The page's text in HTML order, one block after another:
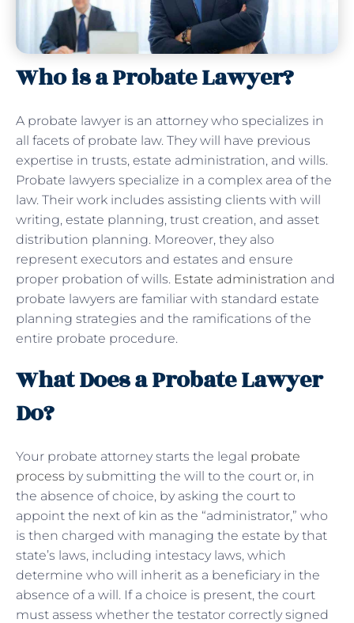
Who is a Probate Lawyer?
A probate lawyer is an attorney who specializes in
all facets of probate law. They will have previous
expertise in trusts, estate administration, and wills.
Probate lawyers specialize in a complex area of the
law. Their work includes assisting clients with will
writing, estate planning, trust creation, and asset
distribution planning. Moreover, they also
represent executors and estates and ensure
proper probation of wills. Estate administration and
probate lawyers are familiar with standard estate
planning strategies and the ramifications of the
entire probate procedure.
What Does a Probate Lawyer
Do?
Your probate attorney starts the legal probate
process by submitting the will to the court or, in
the absence of choice, by asking the court to
appoint the next of kin as the “administrator,” who
is then charged with managing the estate by that
state’s laws, including intestacy laws, which
determine who will inherit as a beneficiary in the
absence of a will. If a choice is present, the court
must assess whether the testator correctly signed